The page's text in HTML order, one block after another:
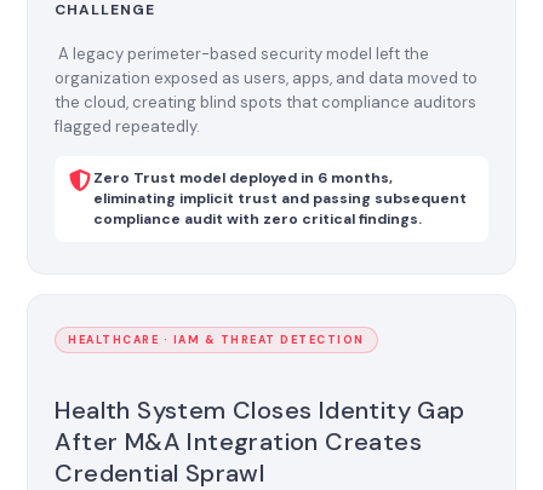
CHALLENGE
A legacy perimeter-based security model left the
organization exposed as users, apps, and data moved to
the cloud, creating blind spots that compliance auditors
flagged repeatedly.
Zero Trust model deployed in 6 months,
eliminating implicit trust and passing subsequent
compliance audit with zero critical findings.
HEALTHCARE · IAM & THREAT DETECTION
Health System Closes Identity Gap
After M&A Integration Creates
Credential Sprawl